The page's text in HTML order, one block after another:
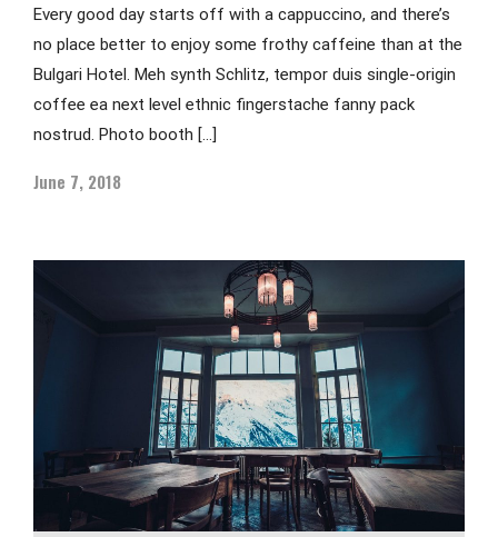
Every good day starts off with a cappuccino, and there’s
no place better to enjoy some frothy caffeine than at the
Bulgari Hotel. Meh synth Schlitz, tempor duis single-origin
coffee ea next level ethnic fingerstache fanny pack
nostrud. Photo booth […]
June 7, 2018